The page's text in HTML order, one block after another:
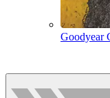
Goodyear